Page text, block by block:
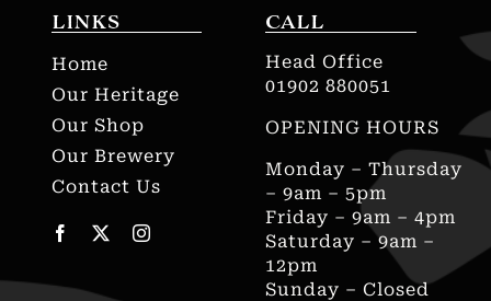
CALL
Head Office
01902 880051
OPENING HOURS
Monday – Thursday
– 9am – 5pm
Friday – 9am – 4pm
Saturday – 9am –
12pm
Sunday – Closed
LINKS
Home
Our Heritage
Our Shop
Our Brewery
Contact Us